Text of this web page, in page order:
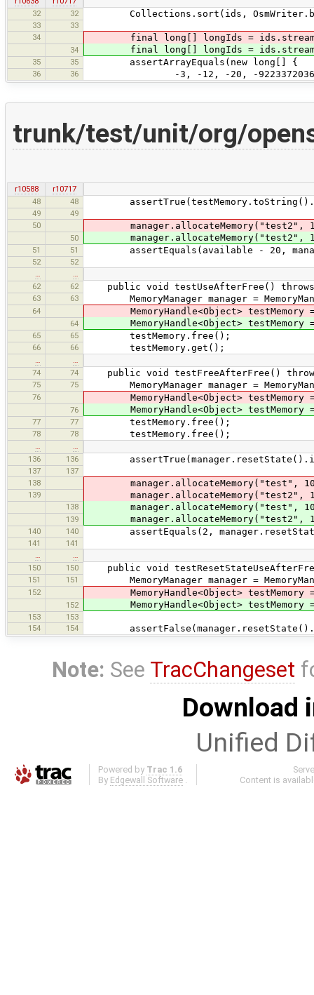
32
32 Collections.sort(ids,
33
33
34
final long[] longIds =
34 final long[] longIds =
35 35 assertArrayEquals(new long[] {
36 36 -3, -12, -20, -
trunk/test/unit/org/
r10588
r10717
48
48
49
49
50
manager.allocateMemory("test2",
50 manager.allocateMemory("test2",
51 51 assertEquals(available - 20,
52
52
…
…
62
62 public void testUseAfterFree() throws
63 63 MemoryManager manager =
64 MemoryHandle<Object> testMemory
64 MemoryHandle<Object> testMemory
65 65 testMemory.free();
66 66 testMemory.get();
…
…
74
74 public void testFreeAfterFree() throws
75 75 MemoryManager manager =
76 MemoryHandle<Object> testMemory
76 MemoryHandle<Object> testMemory
77 77 testMemory.free();
78 78 testMemory.free();
…
…
136
136
137
137
138
manager.allocateMemory("test",
139 manager.allocateMemory("test2",
138 manager.allocateMemory("test",
139 manager.allocateMemory("test2",
140 140 assertEquals(2,
141
141
…
…
150
150 public void
151 151 MemoryManager manager =
152 MemoryHandle<Object> testMemory
152 MemoryHandle<Object> testMemory
153
153
154
154
Note: See TracChangeset
Download
Unified
Powered by Trac 1.6
By Edgewall Software .
Content is